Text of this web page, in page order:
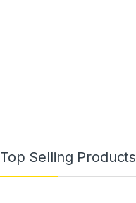
Top Selling Products